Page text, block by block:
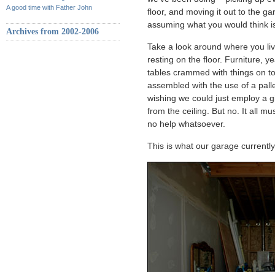
A good time with Father John
Archives from 2002-2006
floor, and moving it out to the
assuming what you would think
Take a look around where you
resting on the floor. Furniture,
tables crammed with things on
assembled with the use of a
wishing we could just employ a
from the ceiling. But no. It all
no help whatsoever.
This is what our garage